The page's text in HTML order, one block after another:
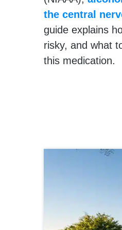
the central
guide explains
risky, and what
this medication.